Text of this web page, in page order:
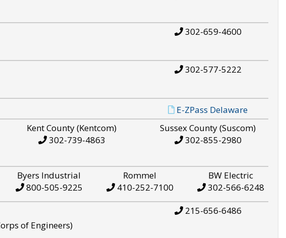
302-659-4600
302-577-5222
E-ZPass Delaware
Kent County (Kentcom)
302-739-4863
Sussex County (Suscom)
302-855-2980
Byers Industrial
800-505-9225
Rommel
410-252-7100
BW Electric
302-566-6248
of Engineers)
215-656-6486